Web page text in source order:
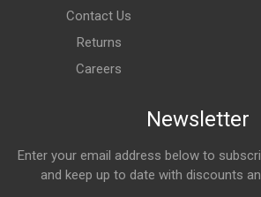
Contact Us
Returns
Careers
Newsletter
Enter your email address below to
and keep up to date with discounts